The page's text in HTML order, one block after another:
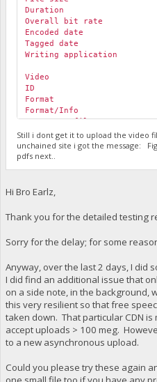
Height :
Display aspect
Frame rate
Frame rate :
Color
Chroma
Scan type :
Bits/
Stream size :
Title : ISO Media
Encoded date :
Tagged date :
Color
Color
Matrix
ID
Format :
Codec ID :
Duration :
Bit rate
Bit rate :
Channel(s)
Channel
Sampling
Frame rate :
Stream size :
Duration :
Overall bit
Encoded date :
Tagged date :
Writing application
Video
ID
Format :
Format/Info :
Format
Codec
Codec ID/Info :
Duration :
Height :
Frame rate :
Chroma
Bits/
Stream size :
Writing library : x265
Encoding settings :
Encoded date :
Tagged date :
Color
Color
Matrix
Codec
Still i dont get it to upload the video
unchained site i got the message:
pdfs next..
Hi Bro Earlz,
Thank you for the detailed testing
Sorry for the delay; for some
Anyway, over the last 2 days, I did
I did find an additional issue that
on a side note, in the background,
this very resilient so that free
taken down. That particular CDN
accept uploads > 100 meg.
to a new asynchronous upload.
Could you please try these again